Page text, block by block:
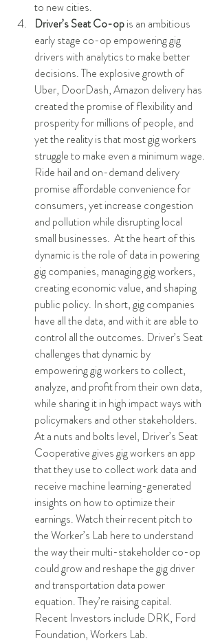
to new cities.
Driver’s Seat Co-op is an ambitious
early stage co-op empowering gig
drivers with analytics to make better
decisions. The explosive growth of
Uber, DoorDash, Amazon delivery has
created the promise of flexibility and
prosperity for millions of people, and
yet the reality is that most gig workers
struggle to make even a minimum wage.
Ride hail and on-demand delivery
promise affordable convenience for
consumers, yet increase congestion
and pollution while disrupting local
small businesses.  At the heart of this
dynamic is the role of data in powering
gig companies, managing gig workers,
creating economic value, and shaping
public policy. In short, gig companies
have all the data, and with it are able to
control all the outcomes. Driver’s Seat
challenges that dynamic by
empowering gig workers to collect,
analyze, and profit from their own data,
while sharing it in high impact ways with
policymakers and other stakeholders.
At a nuts and bolts level, Driver’s Seat
Cooperative gives gig workers an app
that they use to collect work data and
receive machine learning-generated
insights on how to optimize their
earnings. Watch their recent pitch to
the Worker’s Lab here to understand
the way their multi-stakeholder co-op
could grow and reshape the gig driver
and transportation data power
equation. They’re raising capital.
Recent Investors include DRK, Ford
Foundation, Workers Lab.